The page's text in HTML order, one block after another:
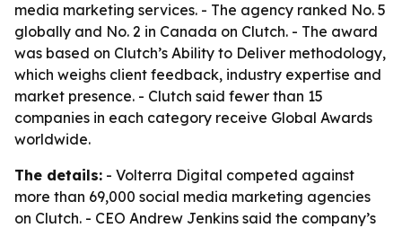
media marketing services. - The agency ranked No. 5
globally and No. 2 in Canada on Clutch. - The award
was based on Clutch’s Ability to Deliver methodology,
which weighs client feedback, industry expertise and
market presence. - Clutch said fewer than 15
companies in each category receive Global Awards
worldwide.
The details: - Volterra Digital competed against
more than 69,000 social media marketing agencies
on Clutch. - CEO Andrew Jenkins said the company’s